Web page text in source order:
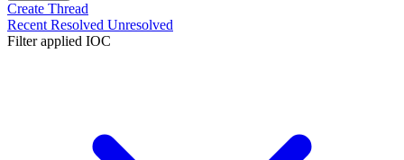
Create Thread
Recent Resolved Unresolved
Filter applied IOC